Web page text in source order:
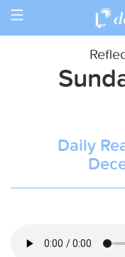
Toggle
Daily